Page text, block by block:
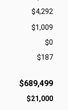
$4,292
$1,009
$0
$187
$689,499
$21,000